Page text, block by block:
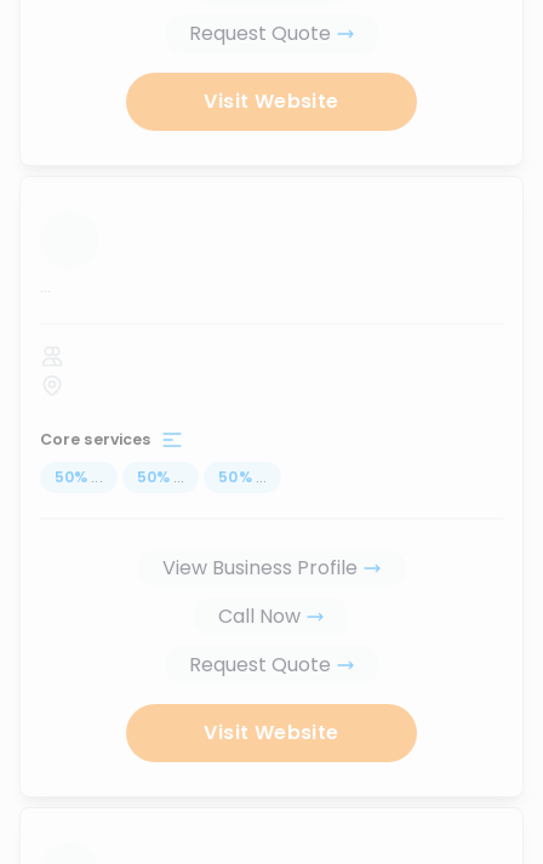
Request Quote
Visit Website
...
Core services
50% ... 50% ... 50% ...
View Business Profile
Call Now
Request Quote
Visit Website